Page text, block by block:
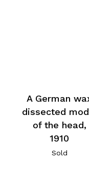
A German
dissected
of the head,
1910
Sold